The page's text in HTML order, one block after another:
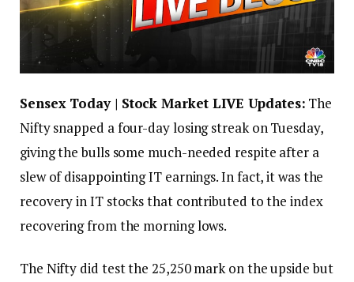
Sensex Today | Stock Market LIVE Updates: The
Nifty snapped a four-day losing streak on Tuesday,
giving the bulls some much-needed respite after a
slew of disappointing IT earnings. In fact, it was the
recovery in IT stocks that contributed to the index
recovering from the morning lows.
The Nifty did test the 25,250 mark on the upside but